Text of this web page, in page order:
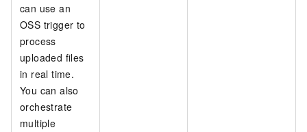
can use an
OSS trigger to
process
uploaded files
in real time.
You can also
orchestrate
multiple